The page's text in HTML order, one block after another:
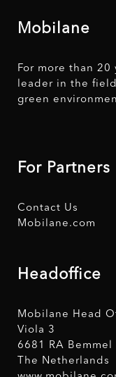
Mobilane
For more than 20
leader in the
green
For Partners
Contact Us
Mobilane.com
Headoffice
Mobilane Head
Viola 3
6681 RA Bemmel
The Netherlands